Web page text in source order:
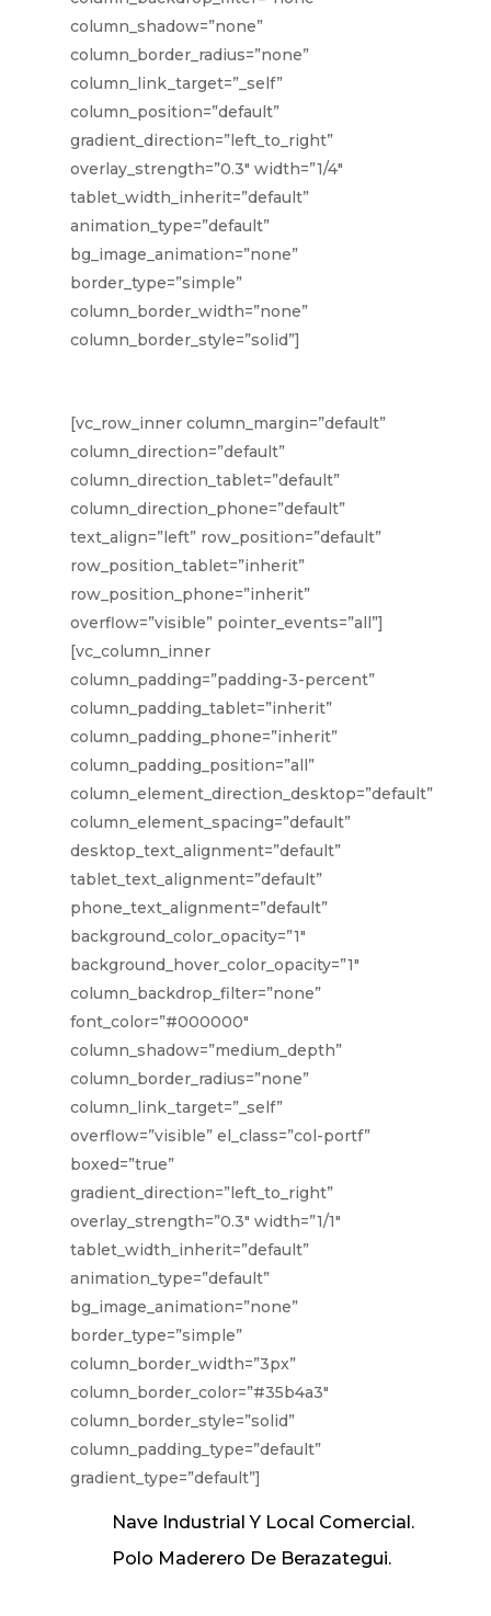
column_shadow=”none”
column_border_radius=”none”
column_link_target=”_self”
column_position=”default”
gradient_direction=”left_to_right”
overlay_strength=”0.3″ width=”1/4″
tablet_width_inherit=”default”
animation_type=”default”
bg_image_animation=”none”
border_type=”simple”
column_border_width=”none”
column_border_style=”solid”]
[vc_row_inner column_margin=”default”
column_direction=”default”
column_direction_tablet=”default”
column_direction_phone=”default”
text_align=”left” row_position=”default”
row_position_tablet=”inherit”
row_position_phone=”inherit”
overflow=”visible” pointer_events=”all”]
[vc_column_inner
column_padding=”padding-3-percent”
column_padding_tablet=”inherit”
column_padding_phone=”inherit”
column_padding_position=”all”
column_element_direction_desktop=”default”
column_element_spacing=”default”
desktop_text_alignment=”default”
tablet_text_alignment=”default”
phone_text_alignment=”default”
background_color_opacity=”1″
background_hover_color_opacity=”1″
column_backdrop_filter=”none”
font_color=”#000000″
column_shadow=”medium_depth”
column_border_radius=”none”
column_link_target=”_self”
overflow=”visible” el_class=”col-portf”
boxed=”true”
gradient_direction=”left_to_right”
overlay_strength=”0.3″ width=”1/1″
tablet_width_inherit=”default”
animation_type=”default”
bg_image_animation=”none”
border_type=”simple”
column_border_width=”3px”
column_border_color=”#35b4a3″
column_border_style=”solid”
column_padding_type=”default”
gradient_type=”default”]
Nave Industrial Y Local Comercial.
Polo Maderero De Berazategui.